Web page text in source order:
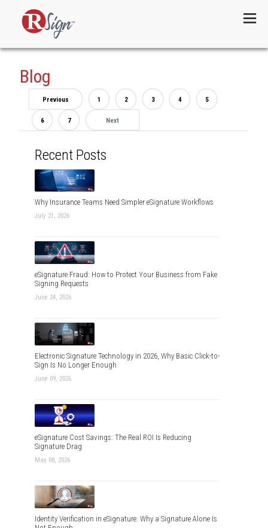
Blog
Previous 1 2 3 4 5
6 7 Next
Recent Posts
Why Insurance Teams Need Simpler eSignature Workflows
July 21, 2026
eSignature Fraud: How to Protect Your Business from Fake
Signing Requests
June 24, 2026
Electronic Signature Technology in 2026, Why Basic Click-to-
Sign Is No Longer Enough
June 09, 2026
eSignature Cost Savings: The Real ROI Is Reducing
Signature Drag
May 08, 2026
Identity Verification in eSignature: Why a Signature Alone Is